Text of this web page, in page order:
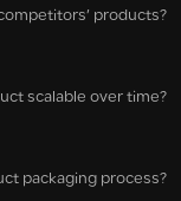
products?
scalable over time?
packaging process?